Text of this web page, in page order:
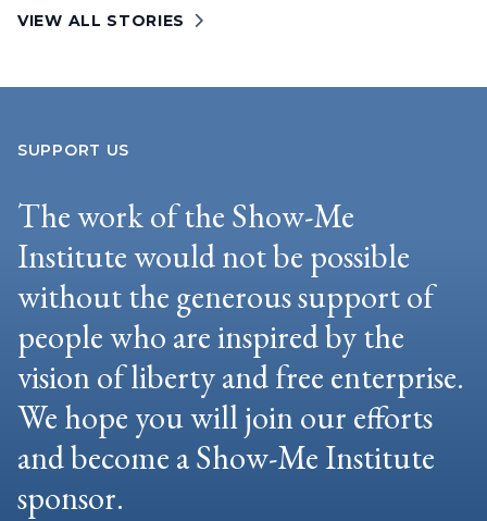
VIEW ALL STORIES
SUPPORT US
The work of the Show-Me
Institute would not be possible
without the generous support of
people who are inspired by the
vision of liberty and free enterprise.
We hope you will join our efforts
and become a Show-Me Institute
sponsor.